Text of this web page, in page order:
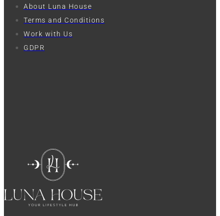
About Luna House
Terms and Conditions
Work with Us
GDPR